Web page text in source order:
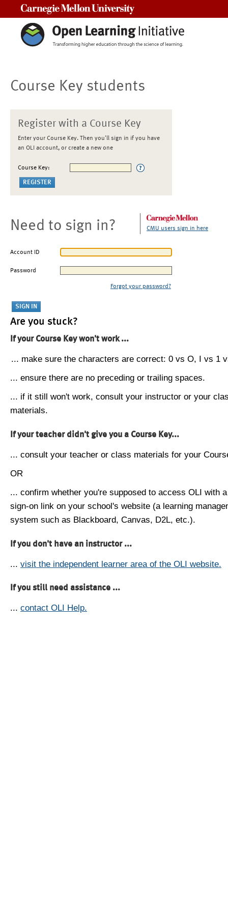
Course Key students
Register with a Course Key
Enter your Course Key. Then you'll sign in if you have
an OLI account, or create a new one
Course Key:
Need to sign in? CMU users sign in here
Account ID
Password
Forgot your password?
Are you stuck?
If your Course Key won't work ...
... make sure the characters are correct: 0 vs O, I vs 1
... ensure there are no preceding or trailing spaces.
... if it still won't work, consult your instructor or your
materials.
If your teacher didn't give you a Course Key...
... consult your teacher or class materials for your
OR
... confirm whether you're supposed to access OLI with
sign-on link on your school's website (a learning
system such as Blackboard, Canvas, D2L, etc.).
If you don't have an instructor ...
... visit the independent learner area of the OLI website.
If you still need assistance ...
... contact OLI Help.